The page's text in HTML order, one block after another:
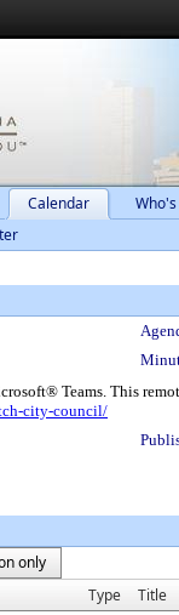
Calendar
Teams. This
city-council/
only
Type Title